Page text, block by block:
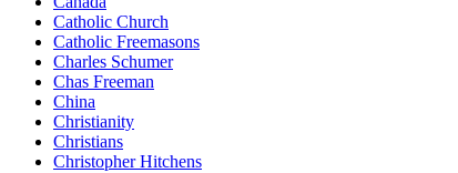
Catholic Church
Catholic Freemasons
Charles Schumer
Chas Freeman
China
Christianity
Christians
Christopher Hitchens